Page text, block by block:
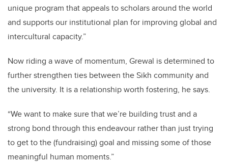
unique program that appeals to scholars around the world
and supports our institutional plan for improving global and
intercultural capacity.”
Now riding a wave of momentum, Grewal is determined to
further strengthen ties between the Sikh community and
the university. It is a relationship worth fostering, he says.
“We want to make sure that we’re building trust and a
strong bond through this endeavour rather than just trying
to get to the (fundraising) goal and missing some of those
meaningful human moments.”